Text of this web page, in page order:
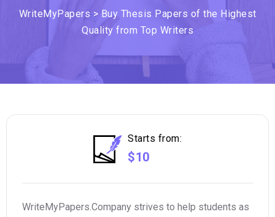
WriteMyPapers> Buy Thesis Papers of the Highest
Quality from Top Writers
Starts from:
$10
WriteMyPapers.Company strives to help students as